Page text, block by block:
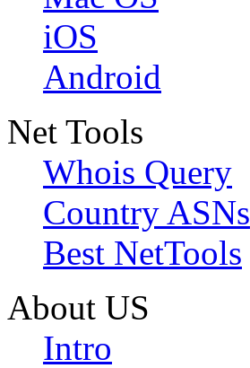
iOS
Android
Net Tools
Whois Query
Country ASNs
Best NetTools
About US
Intro